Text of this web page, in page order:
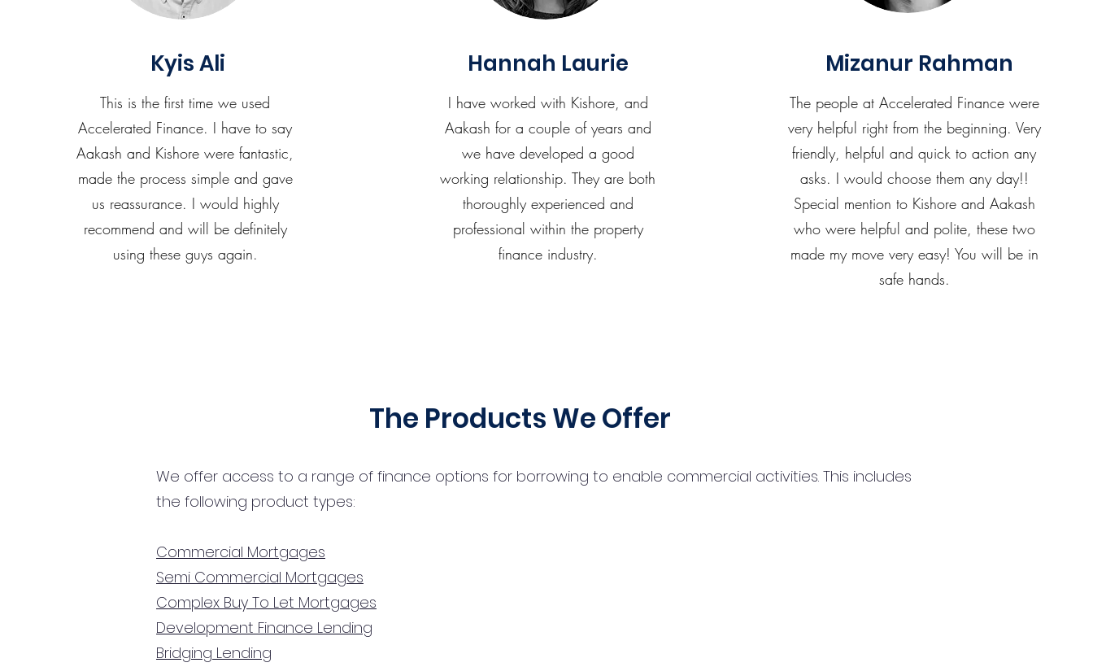
Kyis Ali
This is the first time we used
Accelerated Finance. I have to say
Aakash and Kishore were fantastic,
made the process simple and gave
us reassurance. I would highly
recommend and will be definitely
using these guys again.
Hannah Laurie
I have worked with Kishore, and
Aakash for a couple of years and
we have developed a good
working relationship. They are both
thoroughly experienced and
professional within the property
finance industry.
Mizanur Rahman
The people at Accelerated Finance were
very helpful right from the beginning. Very
friendly, helpful and quick to action any
asks. I would choose them any day!!
Special mention to Kishore and Aakash
who were helpful and polite, these two
made my move very easy! You will be in
safe hands.
The Products We Offer
We offer access to a range of finance options for borrowing to enable commercial activities. This includes
the following product types:
Commercial Mortgages
Semi Commercial Mortgages
Complex Buy To Let Mortgages
Development Finance Lending
Bridging Lending